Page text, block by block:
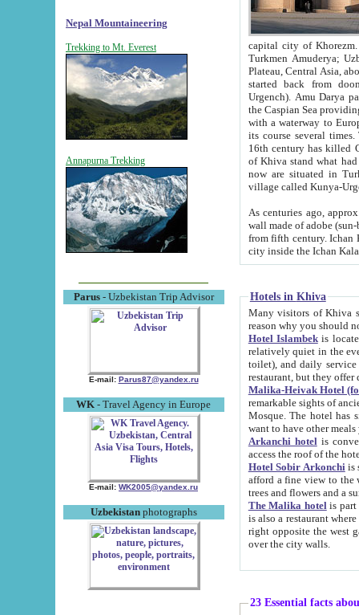
Nepal Mountaineering
Trekking to Mt. Everest
Annapurna Trekking
Parus- Uzbekistan Trip Advisor
E-mail: Parus87@yandex.ru
WK - Travel Agency in Europe
E-mail: WK2005@yandex.ru
Uzbekistanphotographs
capital city of Khorezm. Historians tell, it was
Turkmen Amuderya; Uzbek Amudaryo; Tajik Dar'yoi Amu - large river originating in
Plateau, Central Asia, about 2495 km (about 1550 mi) in length) had
started back from doomed former capital city
Urgench). Amu Darya passed
the Caspian Sea providing
with a waterway to
its course several
16th century has killed Gurgangi. 150 km (about 93 mi) northwest
of Khiva stand what had remained of the ancient capital. The
now are situated in Turkmenistan, in
village called Kunya-
As centuries ago, approx. 10-
wall made of adobe (sun-baked) bricks
from fifth century. Ichan Kala wall is 8-10 meters high, 6-8 meters wide and 2250 meters long. The ancient
Hotels in Khiva
Many visitors of Khiva stay
Hotel Islambekis located in
relatively quiet in the evening. The rooms are big and
toilet), and daily service if wanted. This hotel operates as B&B. For the other meals – they don't have a
restaurant, but they offer
Malika-Heivak Hotel
remarkable sights of ancient Khiva - Islam Khodja ensemble,
Mosque. The hotel has simply furnished rooms with bathrooms and AC. It also operates as B&B. if you
want to have other
Arkanchi hotelis
Hotel Sobir Arkonchiis
afford a fine view to the walls of Ichan-Kala and other remarkable sights.
trees and flowers
The Malika hotelis part of a
is also a restaurant where breakfast is served, and a gift shop. The
right opposite the west gate of the old city. If you are awake at the right time, you can watch the sunrise
over the city walls.
23 Essential facts